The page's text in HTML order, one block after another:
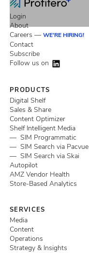
Login
About
Careers — WE'RE HIRING!
Contact
Subscribe
Follow us on
PRODUCTS
Digital Shelf
Sales & Share
Content Optimizer
Shelf Intelligent Media
— SIM Programmatic
— SIM Search via Pacvue
— SIM Search via Skai
Autopilot
AMZ Vendor Health
Store-Based Analytics
SERVICES
Media
Content
Operations
Strategy & Insights